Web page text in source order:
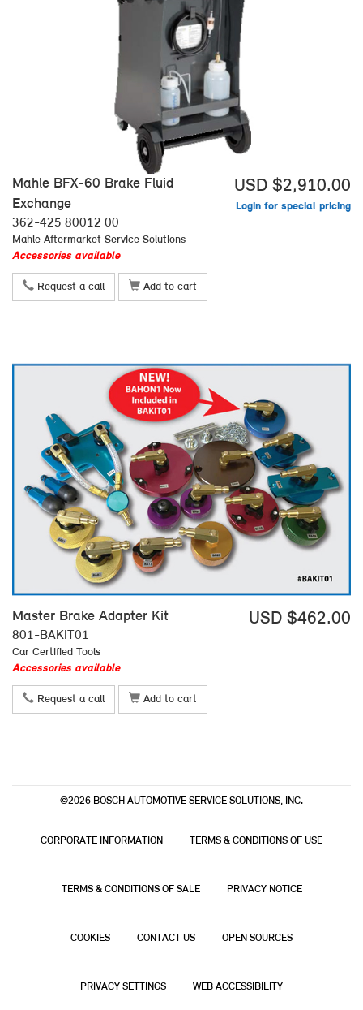
USD $2,910.00
Login for special pricing
Mahle BFX-60 Brake Fluid
Exchange
362-425 80012 00
Mahle Aftermarket Service Solutions
Accessories available
Request a call Add to cart
USD $462.00
Master Brake Adapter Kit
801-BAKIT01
Car Certified Tools
Accessories available
Request a call Add to cart
©2026 BOSCH AUTOMOTIVE SERVICE SOLUTIONS, INC.
CORPORATE INFORMATION TERMS & CONDITIONS OF USE
TERMS & CONDITIONS OF SALE PRIVACY NOTICE
COOKIES CONTACT US OPEN SOURCES
PRIVACY SETTINGS WEB ACCESSIBILITY